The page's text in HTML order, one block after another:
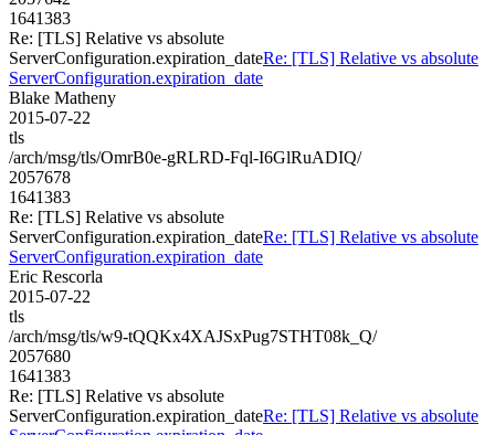
1641383
Re: [TLS] Relative vs absolute
ServerConfiguration.expiration_dateRe: [TLS] Relative vs absolute
ServerConfiguration.expiration_date
Blake Matheny
2015-07-22
tls
/arch/msg/tls/OmrB0e-gRLRD-Fql-I6GlRuADIQ/
2057678
1641383
Re: [TLS] Relative vs absolute
ServerConfiguration.expiration_dateRe: [TLS] Relative vs absolute
ServerConfiguration.expiration_date
Eric Rescorla
2015-07-22
tls
/arch/msg/tls/w9-tQQKx4XAJSxPug7STHT08k_Q/
2057680
1641383
Re: [TLS] Relative vs absolute
ServerConfiguration.expiration_dateRe: [TLS] Relative vs absolute